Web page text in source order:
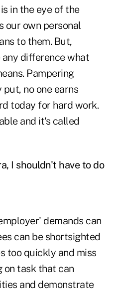
in the eye of the
our own personal
to them. But,
difference what
Pampering
no one earns
today for hard work.
and it's called
I shouldn't have to do
demands can
can be shortsighted
too quickly and miss
task that can
and demonstrate